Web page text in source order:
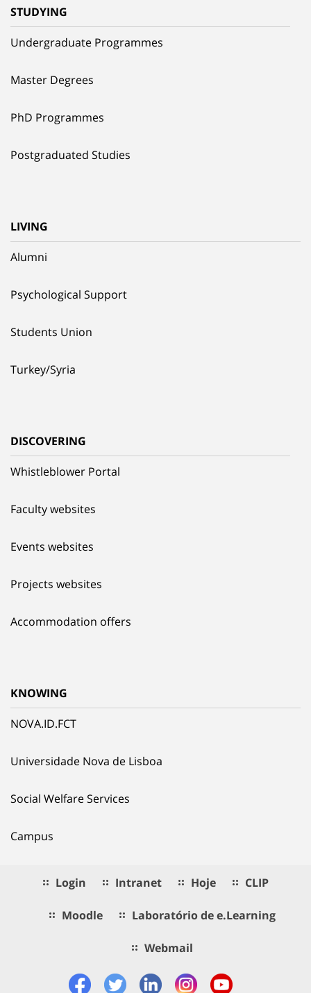
STUDYING
Undergraduate Programmes
Master Degrees
PhD Programmes
Postgraduated Studies
LIVING
Alumni
Psychological Support
Students Union
Turkey/Syria
DISCOVERING
Whistleblower Portal
Faculty websites
Events websites
Projects websites
Accommodation offers
KNOWING
NOVA.ID.FCT
Universidade Nova de Lisboa
Social Welfare Services
Campus
Login Intranet Hoje CLIP
Moodle Laboratório de e.Learning
Webmail